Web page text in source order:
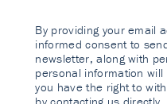
By providing your email
informed consent to
newsletter, along with
personal information
you have the right to